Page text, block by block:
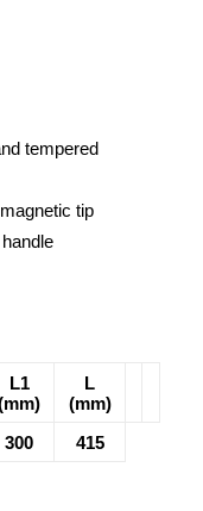
tempered
tip
L1
L
(mm)
300 415